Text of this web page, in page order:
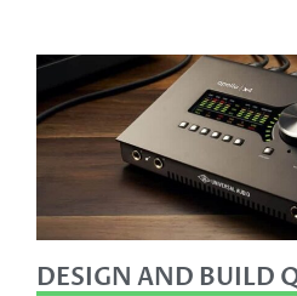
DESIGN AND BUILD